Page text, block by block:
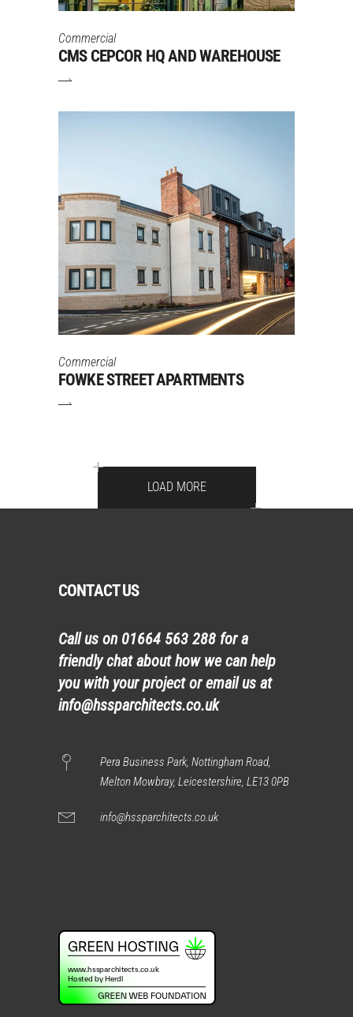
Commercial
CMS CEPCOR HQ AND WAREHOUSE
Commercial
FOWKE STREET APARTMENTS
LOAD MORE
CONTACT US
Call us on 01664 563 288 for a
friendly chat about how we can help
you with your project or email us at
info@hssparchitects.co.uk
Pera Business Park, Nottingham Road,
Melton Mowbray, Leicestershire, LE13 0PB
info@hssparchitects.co.uk